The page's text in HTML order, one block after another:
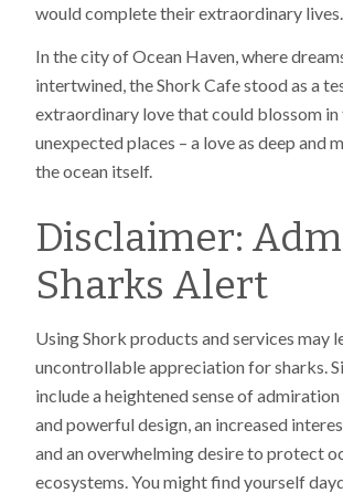
would complete their extraordinary lives.
In the city of Ocean Haven, where
intertwined, the Shork Cafe stood as a
extraordinary love that could blossom in
unexpected places – a love as deep and
the ocean itself.
Disclaimer:
Sharks Alert
Using Shork products and services may
uncontrollable appreciation for sharks.
include a heightened sense of
and powerful design, an increased
and an overwhelming desire to protect
ecosystems. You might find yourself